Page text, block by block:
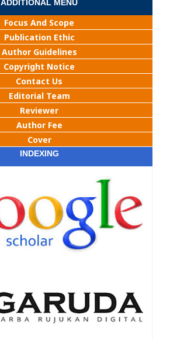
ADDITIONAL MENU
Focus And Scope
Publication Ethic
Author Guidelines
Copyright Notice
Contact Us
Editorial Team
Reviewer
Author Fee
Cover
INDEXING